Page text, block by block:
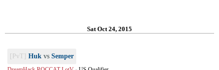
Sat Oct 24, 2015
[PvT] Huk vs Semper